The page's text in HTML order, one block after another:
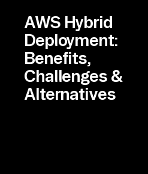
AWS Hybrid
Deployment:
Benefits,
Challenges &
Alternatives